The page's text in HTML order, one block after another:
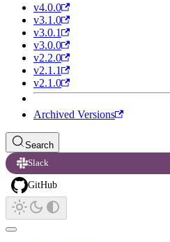
v4.0.0
v3.1.0
v3.0.1
v3.0.0
v2.2.0
v2.1.1
v2.1.0
Archived Versions
Search
Slack
GitHub